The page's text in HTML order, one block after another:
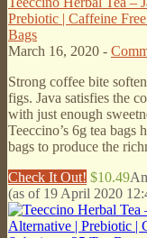
Prebiotic | Caffeine
Bags
March 16, 2020 -
Strong coffee bite
figs. Java satisfies the
with just enough
Teeccino’s 6g tea bags
bags to produce the
Check It Out! $10.49
(as of 19 April 2020